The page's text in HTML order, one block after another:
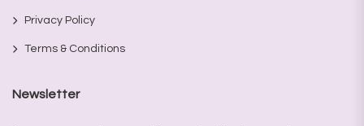
Privacy Policy
Terms & Conditions
Newsletter